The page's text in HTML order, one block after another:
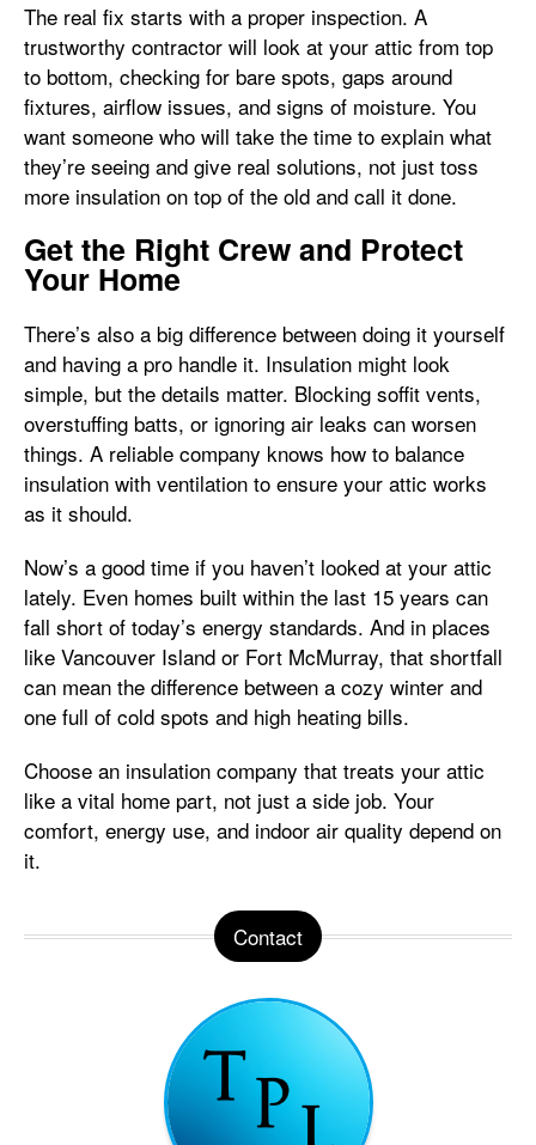
The real fix starts with a proper inspection. A
trustworthy contractor will look at your attic from top
to bottom, checking for bare spots, gaps around
fixtures, airflow issues, and signs of moisture. You
want someone who will take the time to explain what
they’re seeing and give real solutions, not just toss
more insulation on top of the old and call it done.
Get the Right Crew and Protect
Your Home
There’s also a big difference between doing it yourself
and having a pro handle it. Insulation might look
simple, but the details matter. Blocking soffit vents,
overstuffing batts, or ignoring air leaks can worsen
things. A reliable company knows how to balance
insulation with ventilation to ensure your attic works
as it should.
Now’s a good time if you haven’t looked at your attic
lately. Even homes built within the last 15 years can
fall short of today’s energy standards. And in places
like Vancouver Island or Fort McMurray, that shortfall
can mean the difference between a cozy winter and
one full of cold spots and high heating bills.
Choose an insulation company that treats your attic
like a vital home part, not just a side job. Your
comfort, energy use, and indoor air quality depend on
it.
Contact